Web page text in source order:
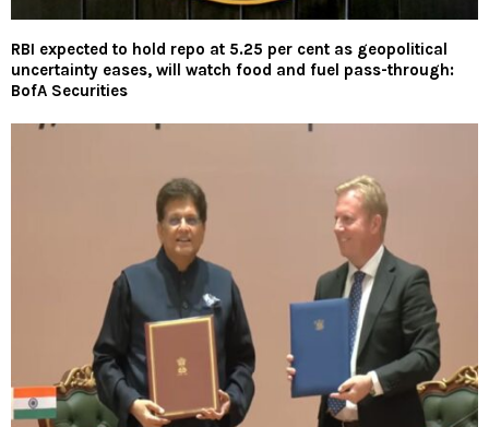
RBI expected to hold repo at 5.25 per cent as geopolitical
uncertainty eases, will watch food and fuel pass-through:
BofA Securities